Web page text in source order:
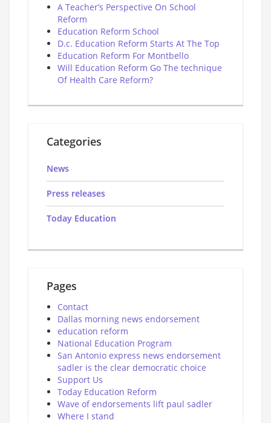
A Teacher’s Perspective On School
Reform
Education Reform School
D.c. Education Reform Starts At The Top
Education Reform For Montbello
Will Education Reform Go The technique
Of Health Care Reform?
Categories
News
Press releases
Today Education
Pages
Contact
Dallas morning news endorsement
education reform
National Education Program
San Antonio express news endorsement
sadler is the clear democratic choice
Support Us
Today Education Reform
Wave of endorsements lift paul sadler
Where I stand